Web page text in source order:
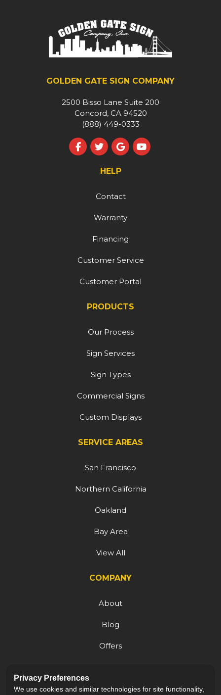
GOLDEN GATE SIGN COMPANY
2500 Bisso Lane Suite 200
Concord, CA 94520
(888) 449-0333
Like us on Facebook
Follow us on Twitter
Review us on Google
Subscribe on
HELP
Contact
Warranty
Financing
Customer Service
Customer Portal
PRODUCTS
Our Process
Sign Services
Sign Types
Commercial Signs
Custom Displays
SERVICE AREAS
San Francisco
Northern California
Oakland
Bay Area
View All
COMPANY
About
Blog
Offers
Careers
Privacy Preferences
We use cookies and similar technologies for site functionality,